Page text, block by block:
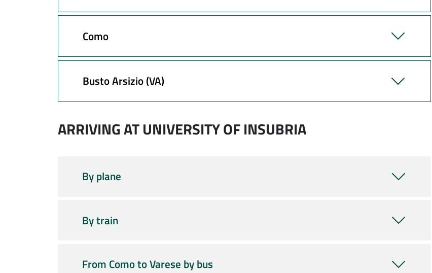
Como
Busto Arsizio (VA)
ARRIVING AT UNIVERSITY OF INSUBRIA
By plane
By train
From Como to Varese by bus